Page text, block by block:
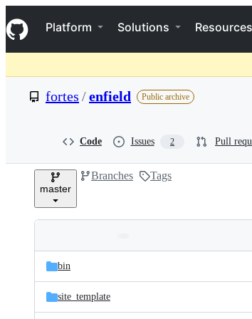
k
i
p
o
t
Navigation Menu
Platform Solutions Resources
fortes /enfield Public archive
Code Issues 2 Pull
master
Branches Tags
and
files
Latest
commit
bin
site_template